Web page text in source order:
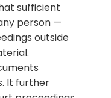
sufficient
person —
outside
It further